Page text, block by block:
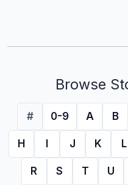
Browse
# 0-9 A B
H J K L
R S T U